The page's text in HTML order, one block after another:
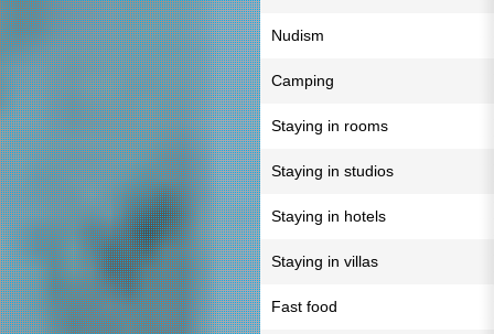
Nudism
Camping
Staying in rooms
Staying in studios
Staying in hotels
Staying in villas
Fast food